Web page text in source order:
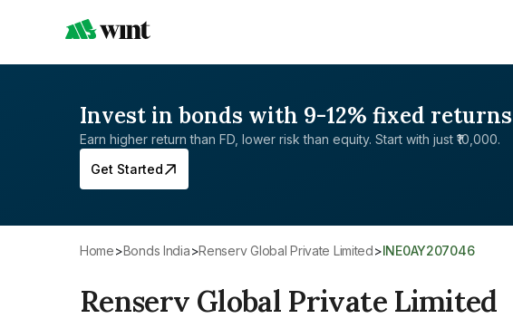
Invest in bonds with 9-12% fixed returns
Earn higher return than FD, lower risk than equity. Start with just ₹10,000.
Get Started
Home> Bonds India> Renserv Global Private Limited> INE0AY207046
Renserv Global Private Limited